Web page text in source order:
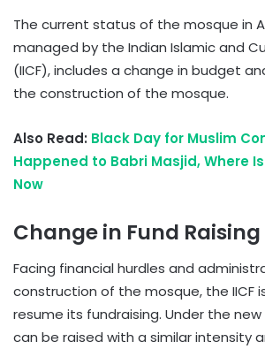
The current status of the mosque in
managed by the Indian Islamic and
(IICF), includes a change in budget
the construction of the mosque.
Also Read: Black Day for Muslim
Happened to Babri Masjid, Where
Now
Change in Fund Raising
Facing financial hurdles and
construction of the mosque, the IICF
resume its fundraising. Under the
can be raised with a similar intensity